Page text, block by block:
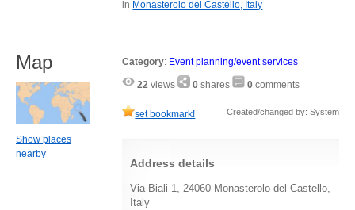
in Monasterolo del Castello, Italy
Category: Event planning/event services
22 views 0 shares 0 comments
set bookmark! Created/changed by: System
Address details
Via Biali 1, 24060 Monasterolo del Castello,
Italy
Map
Show places
nearby